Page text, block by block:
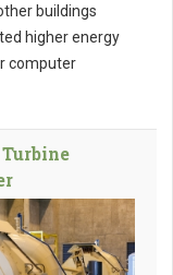
buildings
higher energy
computer